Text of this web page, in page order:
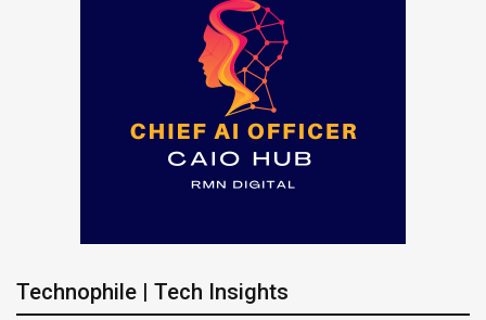
Technophile | Tech Insights